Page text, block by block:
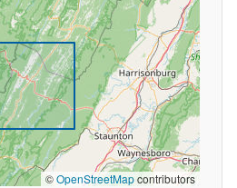
©OpenStreetMapcontributors